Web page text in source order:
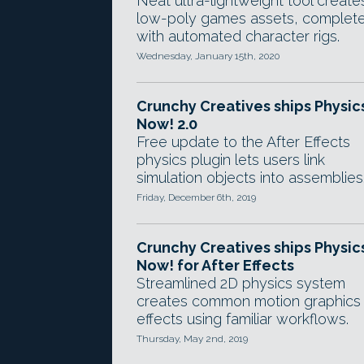
low-poly games assets,
with automated character rigs.
Wednesday, January 15th, 2020
Crunchy Creatives ships
Now! 2.0
Free update to the After Effects
physics plugin lets users link
simulation objects into assemblies.
Friday, December 6th, 2019
Crunchy Creatives ships
Now! for After Effects
Streamlined 2D physics system
creates common motion graphics
effects using familiar workflows.
Thursday, May 2nd, 2019